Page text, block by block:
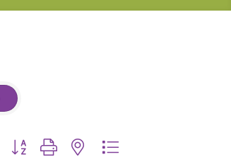
Button group with nested dropdown